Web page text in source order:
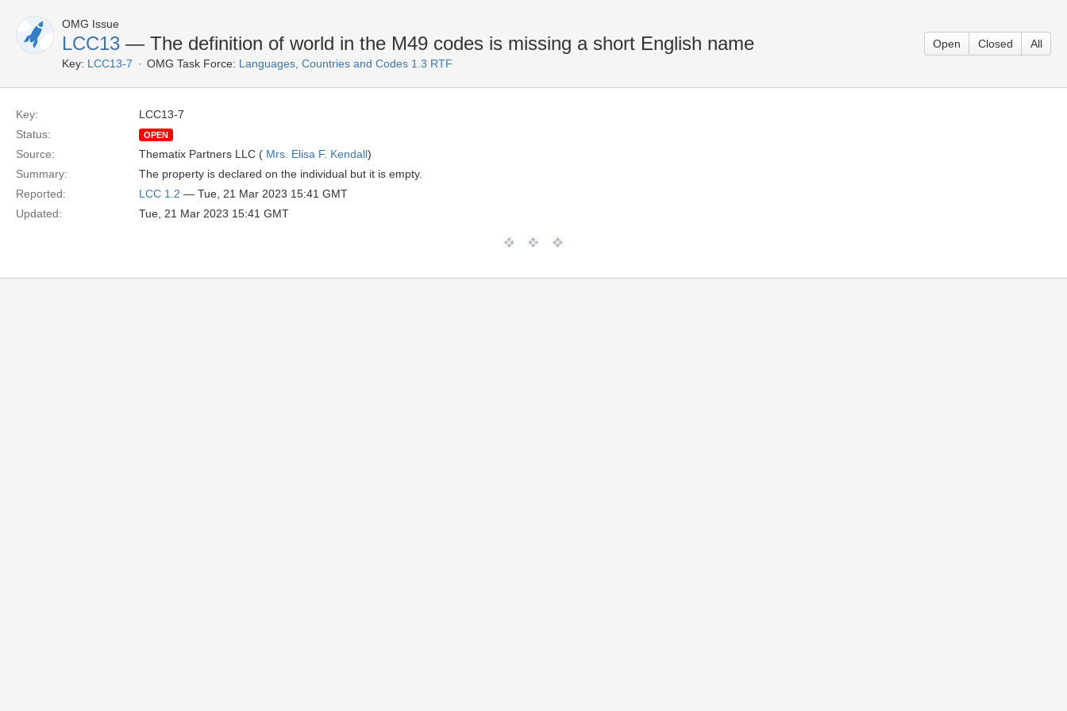
OMG Issue
LCC13 — The definition of world in the M49 codes is missing a short English name
Key: LCC13-7 OMG Task Force: Languages, Countries and Codes 1.3 RTF
Open Closed All
Key:
LCC13-7
Status:
OPEN
Source: Thematix Partners LLC ( Mrs. Elisa F. Kendall)
Summary:
The property is declared on the individual but it is empty.
Reported:
LCC 1.2 — Tue, 21 Mar 2023 15:41 GMT
Updated:
Tue, 21 Mar 2023 15:41 GMT